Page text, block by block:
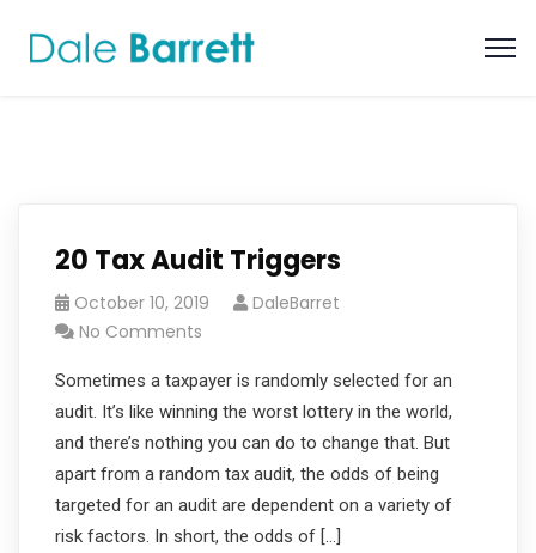
20 Tax Audit Triggers
October 10, 2019
DaleBarret
No Comments
Sometimes a taxpayer is randomly selected for an
audit. It’s like winning the worst lottery in the world,
and there’s nothing you can do to change that. But
apart from a random tax audit, the odds of being
targeted for an audit are dependent on a variety of
risk factors. In short, the odds of […]